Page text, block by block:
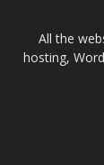
All the
hosting,